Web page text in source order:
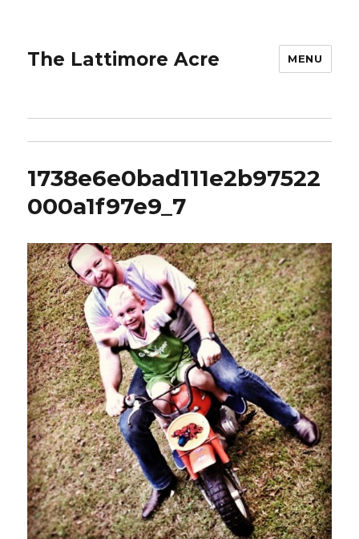
The Lattimore Acre MENU
1738e6e0bad111e2b97522
000a1f97e9_7